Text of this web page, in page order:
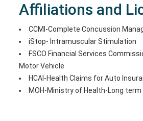
Affiliations and
CCMI-Complete Concussion
iStop- Intramuscular Stimulation
FSCO Financial Services
Motor Vehicle
HCAI-Health Claims for Auto
MOH-Ministry of Health-Long term